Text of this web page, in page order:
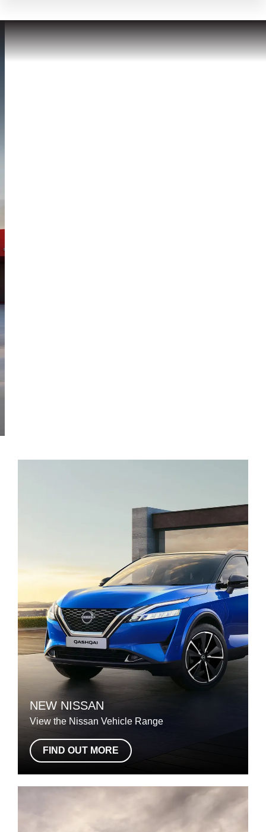
NEW NISSAN
View the Nissan Vehicle Range
FIND OUT MORE